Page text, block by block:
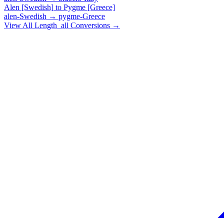
Alen [Swedish] to Pygme [Greece]
alen-Swedish → pygme-Greece
View All Length_all Conversions →